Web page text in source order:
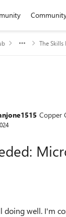
The
Copper
doing well. I'm